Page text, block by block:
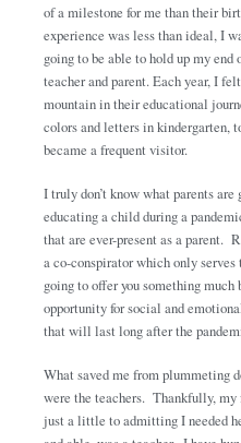
of a milestone for me than their
experience was less than ideal, I
going to be able to hold up my
teacher and parent. Each year, I
mountain in their educational
colors and letters in kindergarten,
became a frequent visitor.
I truly don’t know what parents
educating a child during a
that are ever-present as a parent.
a co-conspirator which only serves
going to offer you something
opportunity for social and
that will last long after the
What saved me from plummeting
were the teachers. Thankfully, my
just a little to admitting I needed